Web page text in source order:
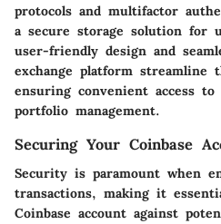
protocols and multifactor
a secure storage solution for
user-friendly design and
exchange platform streamline
ensuring convenient access
portfolio management.
Securing Your Coinbase
Security is paramount when
transactions, making it
Coinbase account against